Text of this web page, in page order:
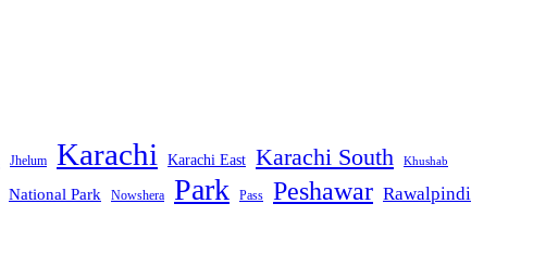
Jhelum Karachi Karachi East Karachi South Khushab
National Park Nowshera Park Pass Peshawar Rawalpindi